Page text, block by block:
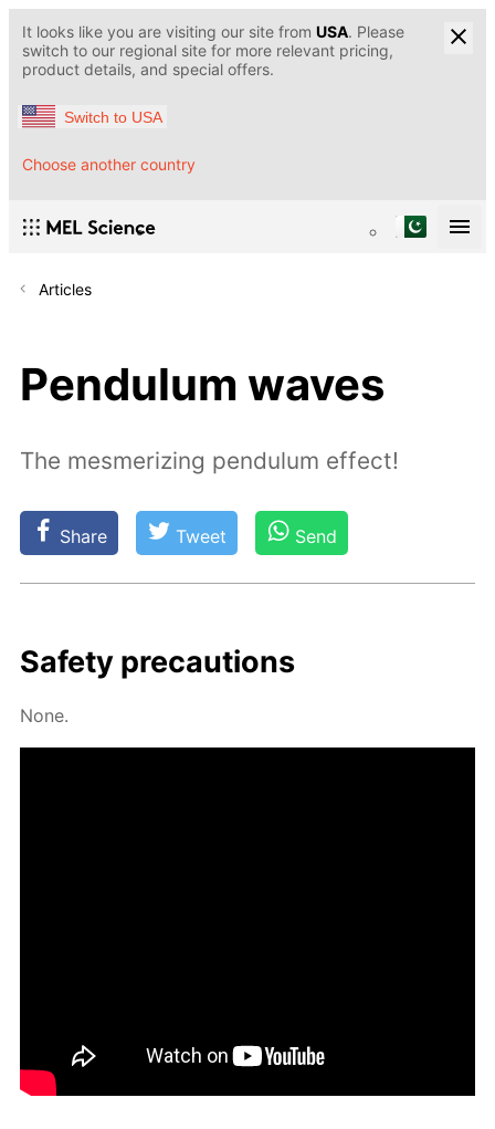
It looks like you are visiting our site from USA. Please
switch to our regional site for more relevant pricing,
product details, and special offers.
Switch to USA
Choose another country
Articles
Pendulum waves
The mesmerizing pendulum effect!
Share Tweet Send
Safe­ty pre­cau­tions
None.